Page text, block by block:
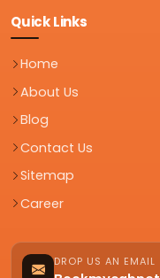
Quick Links
Home
About Us
Blog
Contact Us
Sitemap
Career
DROP US AN EMAIL